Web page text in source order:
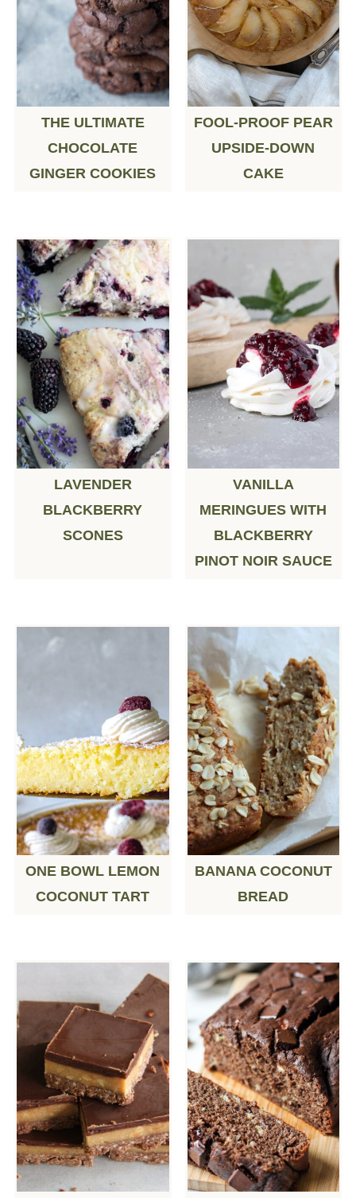
THE ULTIMATE
CHOCOLATE
GINGER COOKIES
FOOL-PROOF PEAR
UPSIDE-DOWN
CAKE
LAVENDER
BLACKBERRY
SCONES
VANILLA
MERINGUES WITH
BLACKBERRY
PINOT NOIR SAUCE
ONE BOWL LEMON
COCONUT TART
BANANA COCONUT
BREAD